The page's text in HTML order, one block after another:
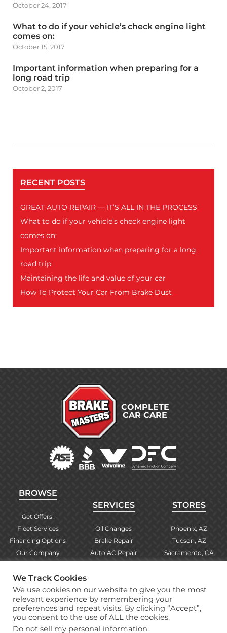
October 24, 2017
What to do if your vehicle’s check engine light
comes on:
October 15, 2017
Important information when preparing for a
long road trip
October 2, 2017
RECENT POSTS
GREAT AUTO REPAIR — IT’S ALL IN THE PROCESS
What to do if your vehicle’s check engine light
comes on:
Important information when preparing for a long
road trip
Maintaining the life and value of your car
How To Protect Your Car From Brake Dust
COMPLETE
CAR CARE
BROWSE
Get Offers!
Fleet Services
Financing Options
Our Company
Find Your Store
Warranty Info
SERVICES
Oil Changes
Brake Repair
Auto AC Repair
More Services
STORES
Phoenix, AZ
Tucson, AZ
Sacramento, CA
Albuquerque, NM
Copyright © 2026 Brake Masters Auto Repair Shops
We Track Cookies
We use cookies on our website to give you the most
relevant experience by remembering your
preferences and repeat visits. By clicking “Accept”,
you consent to the use of ALL the cookies.
Do not sell my personal information.